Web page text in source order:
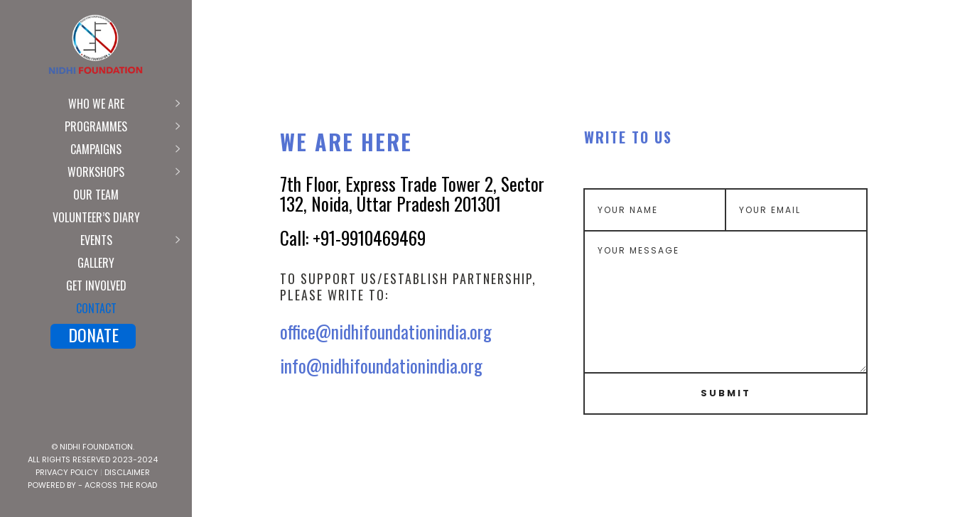
WHO WE ARE
PROGRAMMES
CAMPAIGNS
WORKSHOPS
OUR TEAM
VOLUNTEER’S DIARY
EVENTS
GALLERY
GET INVOLVED
CONTACT
DONATE
© NIDHI FOUNDATION.
ALL RIGHTS RESERVED 2023-2024
PRIVACY POLICY | DISCLAIMER
POWERED BY - ACROSS THE ROAD
WE ARE HERE
7th Floor, Express Trade Tower 2, Sector
132, Noida, Uttar Pradesh 201301
Call:+91-9910469469
TO SUPPORT US/ESTABLISH PARTNERSHIP,
PLEASE WRITE TO:
office@nidhifoundationindia.org
info@nidhifoundationindia.org
WRITE TO US
SUBMIT